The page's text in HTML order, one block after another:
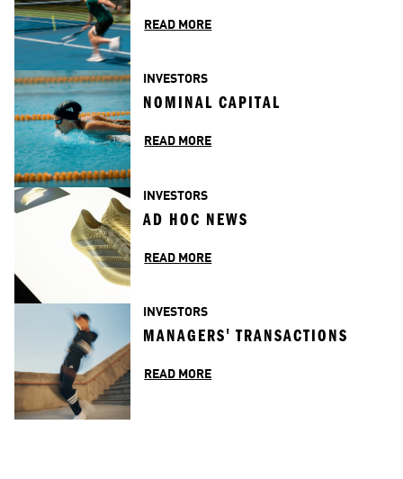
READ MORE
INVESTORS
NOMINAL CAPITAL
READ MORE
INVESTORS
AD HOC NEWS
READ MORE
INVESTORS
MANAGERS' TRANSACTIONS
READ MORE